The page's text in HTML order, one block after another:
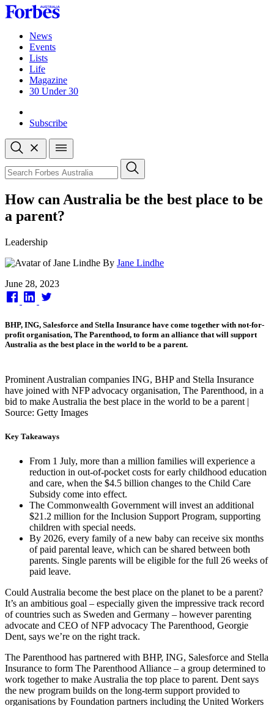
Skip
to
contentNews
Events
Lists
Life
Magazine
30 Under 30
Subscribe
Open
search
Close
search
Search
How can Australia be the best place to be
a parent?
Leadership
By Jane Lindhe
Published
on
June 28, 2023
BHP, ING, Salesforce and Stella Insurance have come together with not-for-
profit organisation, The Parenthood, to form an alliance that will support
Australia as the best place in the world to be a parent.
Prominent Australian companies ING, BHP and Stella Insurance
have joined with NFP advocacy organisation, The Parenthood, in a
bid to make Australia the best place in the world to be a parent |
Source: Getty Images
Key Takeaways
From 1 July, more than a million families will experience a
reduction in out-of-pocket costs for early childhood education
and care, when the $4.5 billion changes to the Child Care
Subsidy come into effect.
The Commonwealth Government will invest an additional
$21.2 million for the Inclusion Support Program, supporting
children with special needs.
By 2026, every family of a new baby can receive six months
of paid parental leave, which can be shared between both
parents. Single parents will be eligible for the full 26 weeks of
paid leave.
Could Australia become the best place on the planet to be a parent?
It’s an ambitious goal – especially given the impressive track record
of countries such as Sweden and Germany – however parenting
advocate and CEO of NFP advocacy The Parenthood, Georgie
Dent, says we’re on the right track.
The Parenthood has partnered with BHP, ING, Salesforce and Stella
Insurance to form The Parenthood Alliance – a group determined to
work together to make Australia the top place to parent. Dent says
the new program builds on the long-term support provided to
organisations by Foundation partners including the United Workers